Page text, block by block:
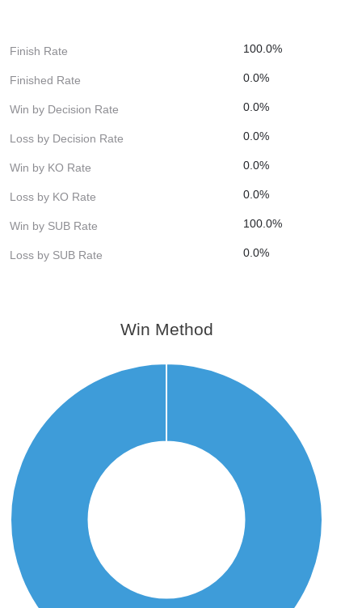
Finish Rate 100.0%
Finished Rate 0.0%
Win by Decision Rate 0.0%
Loss by Decision Rate 0.0%
Win by KO Rate 0.0%
Loss by KO Rate 0.0%
Win by SUB Rate 100.0%
Loss by SUB Rate 0.0%
Win Method